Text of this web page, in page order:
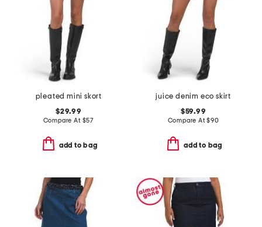
pleated mini skort
$29.99
Compare At $57
add to bag
juice denim eco skirt
$59.99
Compare At$90
add to bag